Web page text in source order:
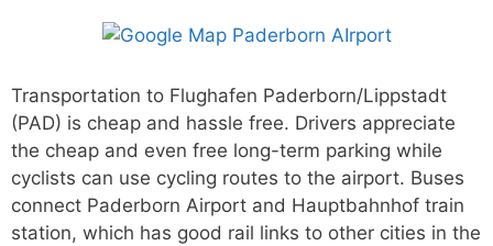
Transportation to Flughafen Paderborn/Lippstadt
(PAD) is cheap and hassle free. Drivers appreciate
the cheap and even free long-term parking while
cyclists can use cycling routes to the airport. Buses
connect Paderborn Airport and Hauptbahnhof train
station, which has good rail links to other cities in the